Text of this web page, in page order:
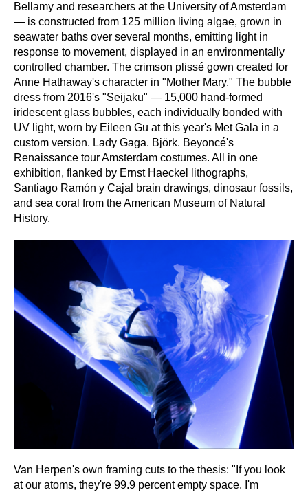
Bellamy and researchers at the University of Amsterdam
— is constructed from 125 million living algae, grown in
seawater baths over several months, emitting light in
response to movement, displayed in an environmentally
controlled chamber. The crimson plissé gown created for
Anne Hathaway's character in "Mother Mary." The bubble
dress from 2016's "Seijaku" — 15,000 hand-formed
iridescent glass bubbles, each individually bonded with
UV light, worn by Eileen Gu at this year's Met Gala in a
custom version. Lady Gaga. Björk. Beyoncé's
Renaissance tour Amsterdam costumes. All in one
exhibition, flanked by Ernst Haeckel lithographs,
Santiago Ramón y Cajal brain drawings, dinosaur fossils,
and sea coral from the American Museum of Natural
History.
Van Herpen's own framing cuts to the thesis: "If you look
at our atoms, they're 99.9 percent empty space. I'm